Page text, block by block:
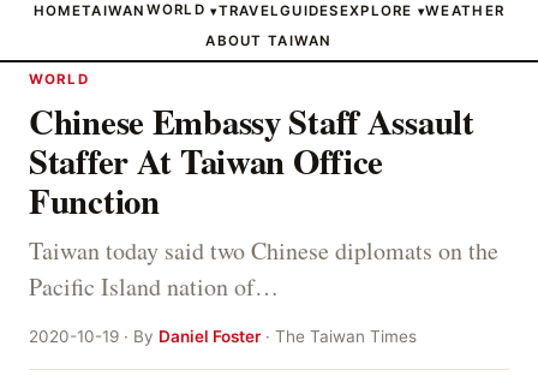
HOMETAIWAN WORLD ▾TRAVELGUIDESEXPLORE ▾WEATHER
ABOUT TAIWAN
WORLD
Chinese Embassy Staff Assault
Staffer At Taiwan Office
Function
Taiwan today said two Chinese diplomats on the
Pacific Island nation of…
2020-10-19 · By Daniel Foster· The Taiwan Times